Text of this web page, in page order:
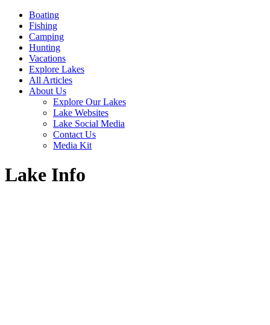
YouTube
page
opens
new
window
Linkedin
page
opens
new
window
Facebook
page
opens
new
window
Instagram
page
opens
new
window
Twitter
page
opens
new
window
Boating
Fishing
Camping
Hunting
Vacations
Explore Lakes
All Articles
About Us
Explore Our Lakes
Lake Websites
Lake Social Media
Contact Us
Media Kit
Lake Info